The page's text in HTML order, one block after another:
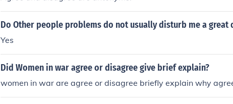
Do Other people problems do not usually disturb me a great
Yes
Did Women in war agree or disagree give brief explain?
women in war are agree or disagree briefly explain why